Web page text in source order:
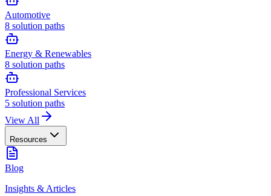
Automotive
8 solution paths
Energy & Renewables
8 solution paths
Professional Services
5 solution paths
View All
Resources
Blog
Insights & Articles